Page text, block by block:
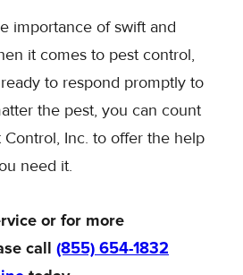
importance of swift and
it comes to pest control,
to respond promptly to
the pest, you can count
Inc. to offer the help
need it.
or for more
call (855) 654-1832